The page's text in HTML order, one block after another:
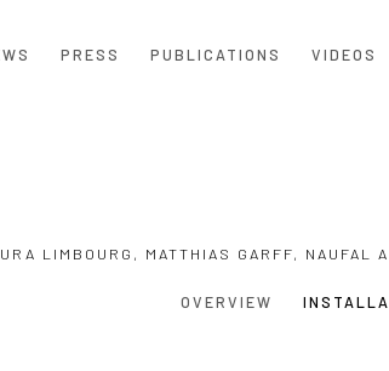
PRESS PUBLICATIONS VIDEOS
LIMBOURG, MATTHIAS GARFF, NAUFAL
OVERVIEW